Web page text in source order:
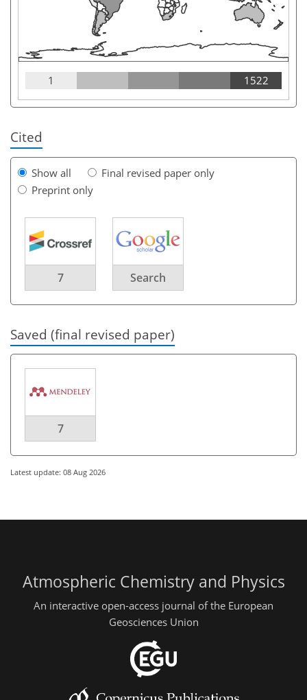
1 1522
Cited
Show all
Final revised paper only
Preprint only
7 Search
Saved (final revised paper)
7
Latest update: 08 Aug 2026
Atmospheric Chemistry and Physics
An interactive open-access journal of the European
Geosciences Union